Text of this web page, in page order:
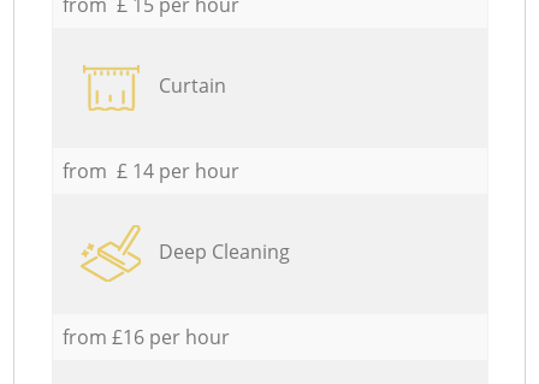
Curtain
from £ 14 per hour
Deep Cleaning
from £16 per hour